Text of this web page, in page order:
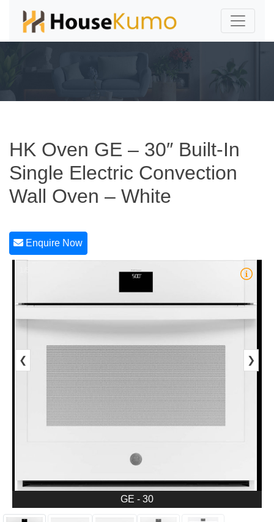
HK Oven GE – 30″ Built-In
Single Electric Convection
Wall Oven – White
Enquire Now
❮ ❯
GE - 30